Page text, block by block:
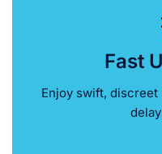
Fast
Enjoy swift,